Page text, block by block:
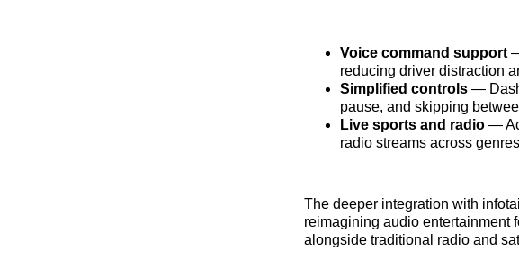
Voice command support
reducing driver distraction
Simplified controls —
pause, and skipping
Live sports and radio —
radio streams across
The deeper integration with
reimagining audio entertainment
alongside traditional radio and